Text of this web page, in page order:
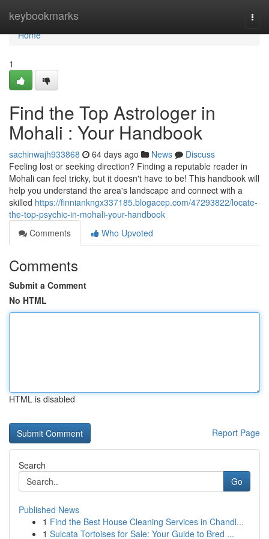
keybookmarks
Home
Home
1
Find the Top Astrologer in
Mohali : Your Handbook
sachinwajh933868 64 days ago News
Discuss
Feeling lost or seeking direction? Finding a reputable reader in
Mohali can feel tricky, but it doesn't have to be! This handbook will
help you understand the area's landscape and connect with a
skilled https://finniankngx337185.blogacep.com/47293822/locate-
the-top-psychic-in-mohali-your-handbook
Comments
Who Upvoted
Comments
Submit a Comment
No HTML
HTML is disabled
Report Page
Search
Go
Published News
1 Find the Best House Cleaning Services in Chandl...
1 Sulcata Tortoises for Sale: Your Guide to Bred ...